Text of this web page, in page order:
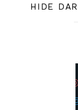
HIDE